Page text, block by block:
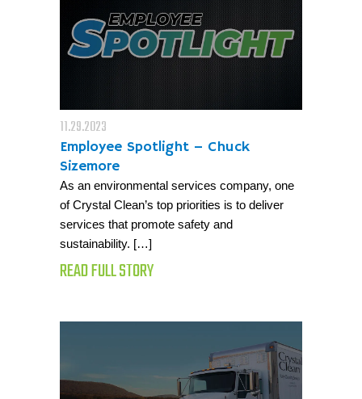
11.29.2023
Employee Spotlight – Chuck
Sizemore
As an environmental services company, one
of Crystal Clean’s top priorities is to deliver
services that promote safety and
sustainability. […]
READ FULL STORY